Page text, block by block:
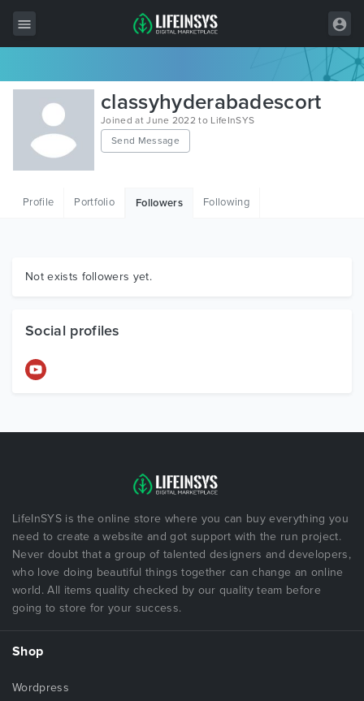
All Items
Wordpress
HTML
Graphics
classyhyderabadescort
Joined at June 2022 to LifeInSYS
Send Message
Profile Portfolio Followers Following
Not exists followers yet.
Social profiles
LifeInSYS is the online store where you can buy everything you
need to create a website and got support with the run project.
Never doubt that a group of talented designers and developers,
who love doing beautiful things together can change an online
world. All items quality checked by our quality team before
going to store for your success.
Shop
Wordpress